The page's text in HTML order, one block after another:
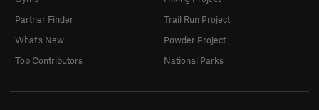
Partner Finder
What's New
Top Contributors
Trail Run Project
Powder Project
National Parks